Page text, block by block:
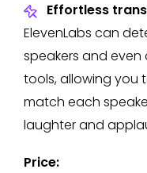
Effortless
ElevenLabs can
speakers and
tools, allowing you
match each
laughter and
Price: